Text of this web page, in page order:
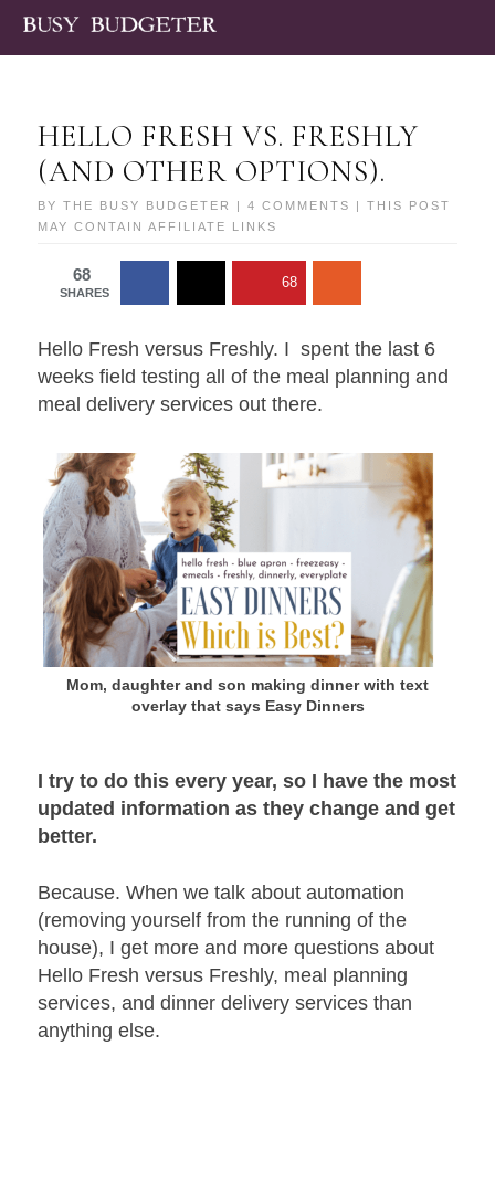
HELLO FRESH VS. FRESHLY
(AND OTHER OPTIONS).
BYTHE BUSY BUDGETER |4 COMMENTS
| THIS POST
MAY CONTAIN AFFILIATE LINKS
68
SHARES
68
Hello Fresh versus Freshly. I spent the last 6
weeks field testing all of the meal planning and
meal delivery services out there.
Mom, daughter and son making dinner with text
overlay that says Easy Dinners
I try to do this every year, so I have the most
updated information as they change and get
better.
Because. When we talk about automation
(removing yourself from the running of the
house), I get more and more questions about
Hello Fresh versus Freshly, meal planning
services, and dinner delivery services than
anything else.